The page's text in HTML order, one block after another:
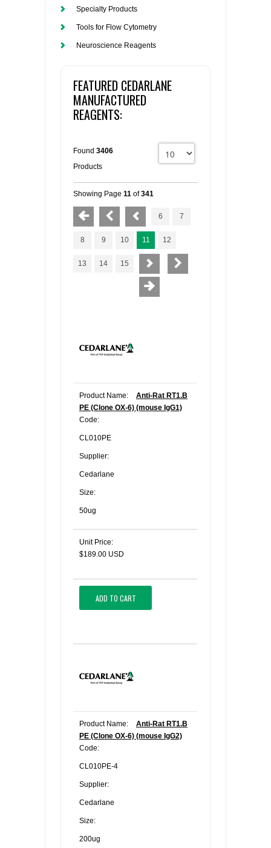
Specialty Products
Tools for Flow Cytometry
Neuroscience Reagents
FEATURED CEDARLANE
MANUFACTURED
REAGENTS:
Found 3406
Products
Showing Page 11 of341
6 7
8 9 10 11 12
13 14 15
Product Name:
Anti-Rat RT1.B
PE (Clone OX-6) (mouse IgG1)
Code:
CL010PE
Supplier:
Cedarlane
Size:
50ug
Unit Price:
$189.00 USD
ADD TO CART
Product Name:
Anti-Rat RT1.B
PE (Clone OX-6) (mouse IgG2)
Code:
CL010PE-4
Supplier:
Cedarlane
Size:
200ug